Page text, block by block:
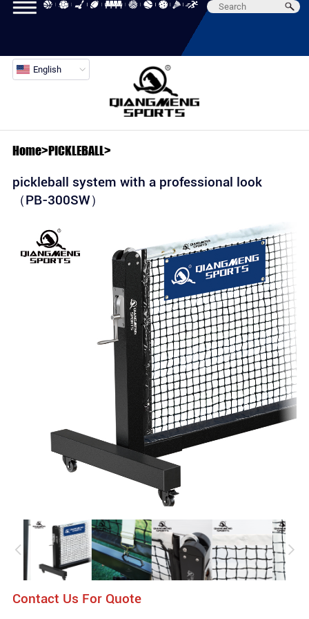
English
Home>PICKLEBALL>
pickleball system with a professional look
（PB-300SW）
Contact Us For Quote